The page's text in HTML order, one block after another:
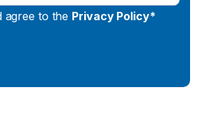
agree to the Privacy Policy*